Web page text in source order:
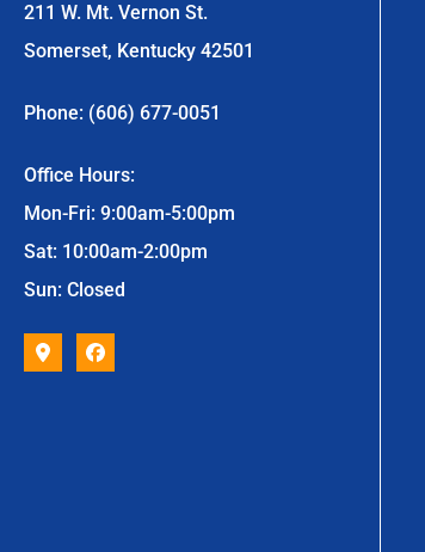
211 W. Mt. Vernon St.
Somerset, Kentucky 42501
Phone: (606) 677-0051
Office Hours:
Mon-Fri: 9:00am-5:00pm
Sat: 10:00am-2:00pm
Sun: Closed